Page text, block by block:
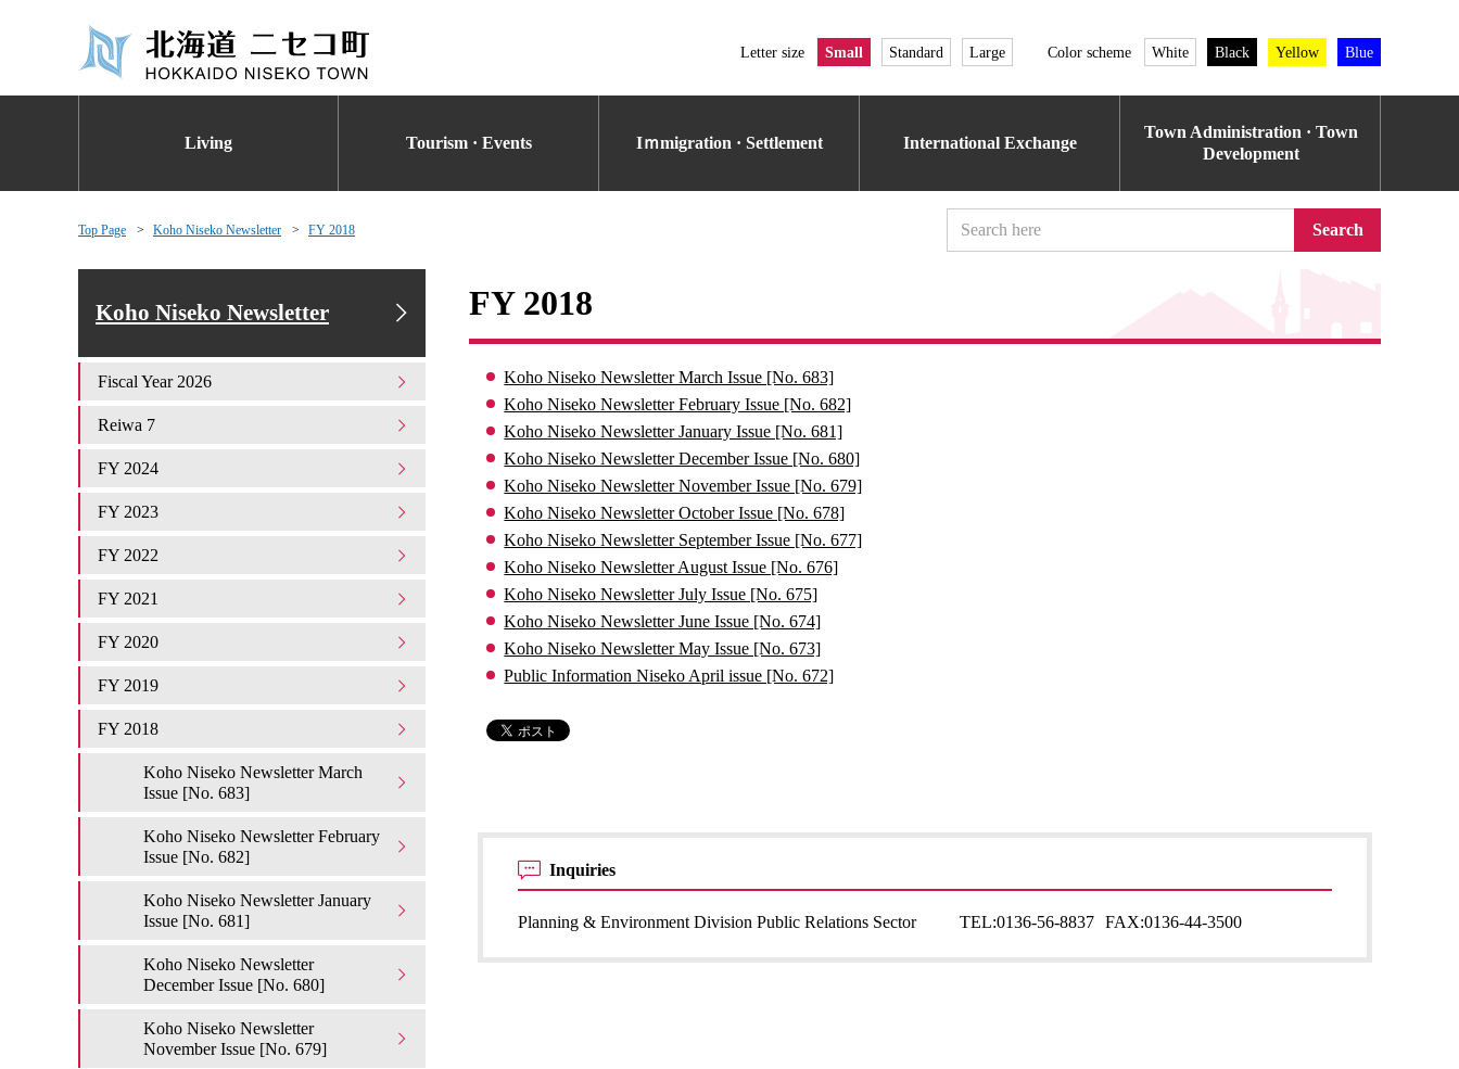
Letter size Small Standard Large Color scheme White Black Yellow Blue
Living Tourism · Events Iｍmigration · Settlement International Exchange
Town Administration · Town
Development
Top Page Koho Niseko Newsletter FY 2018 Search
FY 2018
Koho Niseko Newsletter March Issue [No. 683]
Koho Niseko Newsletter February Issue [No. 682]
Koho Niseko Newsletter January Issue [No. 681]
Koho Niseko Newsletter December Issue [No. 680]
Koho Niseko Newsletter November Issue [No. 679]
Koho Niseko Newsletter October Issue [No. 678]
Koho Niseko Newsletter September Issue [No. 677]
Koho Niseko Newsletter August Issue [No. 676]
Koho Niseko Newsletter July Issue [No. 675]
Koho Niseko Newsletter June Issue [No. 674]
Koho Niseko Newsletter May Issue [No. 673]
Public Information Niseko April issue [No. 672]
Inquiries
Planning & Environment Division Public Relations Sector TEL:0136-56-8837 FAX:0136-44-3500
Koho Niseko Newsletter
Fiscal Year 2026
Reiwa 7
FY 2024
FY 2023
FY 2022
FY 2021
FY 2020
FY 2019
FY 2018
Koho Niseko Newsletter March
Issue [No. 683]
Koho Niseko Newsletter February
Issue [No. 682]
Koho Niseko Newsletter January
Issue [No. 681]
Koho Niseko Newsletter
December Issue [No. 680]
Koho Niseko Newsletter
November Issue [No. 679]